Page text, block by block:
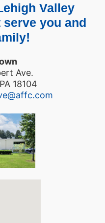
Valley
you and
Ave.
18104